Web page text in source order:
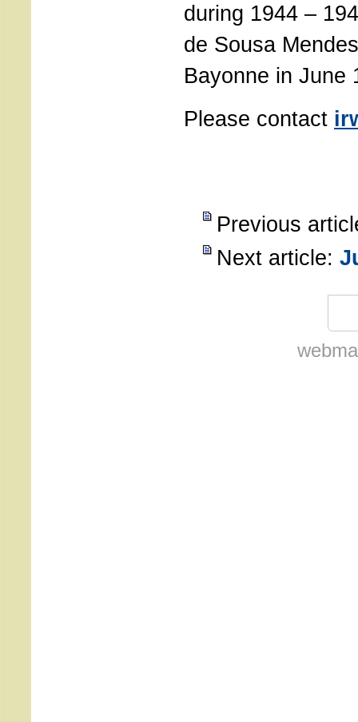
during 1944 –
de Sousa
Bayonne in June
Please contact
Previous
Next article: